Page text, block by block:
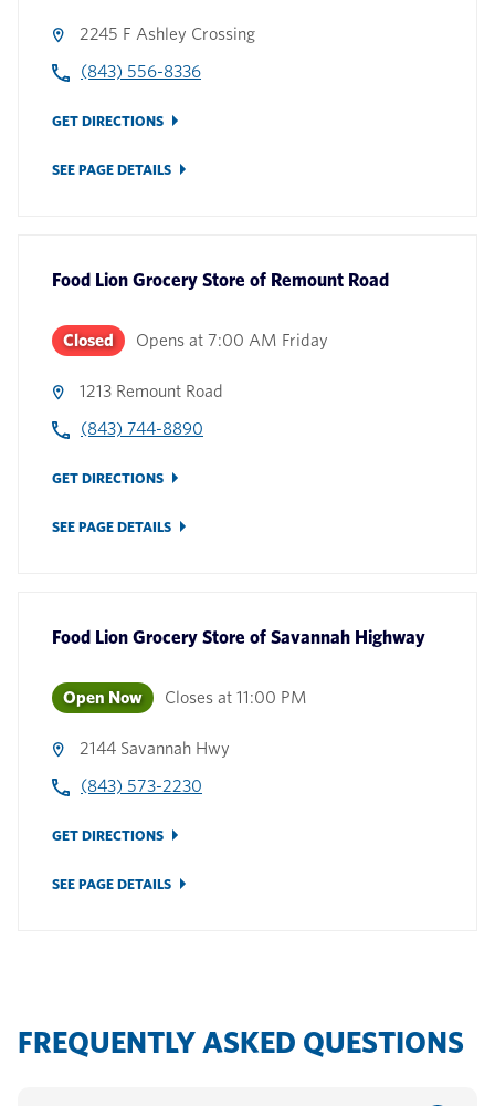
2245 F Ashley Crossing
(843) 556-8336
GET DIRECTIONS
SEE PAGE DETAILS
Food Lion Grocery Store of Remount Road
Closed Opens at 7:00 AM Friday
1213 Remount Road
(843) 744-8890
GET DIRECTIONS
SEE PAGE DETAILS
Food Lion Grocery Store of Savannah Highway
Open Now Closes at 11:00 PM
2144 Savannah Hwy
(843) 573-2230
GET DIRECTIONS
SEE PAGE DETAILS
FREQUENTLY ASKED QUESTIONS